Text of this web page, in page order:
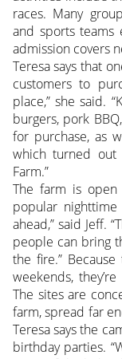
races. Many
and sports teams
admission covers
Teresa says that
customers to
place,” she said.
burgers, pork
for purchase, as
which turned
Farm.”
The farm is
popular
ahead,” said Jeff.
people can bring
the fire.”
weekends,
The sites are
farm, spread far
Teresa says the
birthday parties.